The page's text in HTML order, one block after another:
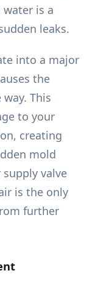
is a
leaks.
into a major
the
This
to your
creating
mold
valve
is the only
further